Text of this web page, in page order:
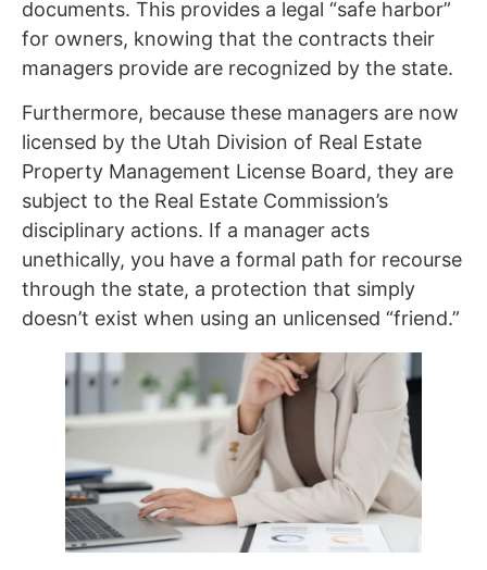
documents. This provides a legal “safe harbor”
for owners, knowing that the contracts their
managers provide are recognized by the state.
Furthermore, because these managers are now
licensed by the Utah Division of Real Estate
Property Management License Board, they are
subject to the Real Estate Commission’s
disciplinary actions. If a manager acts
unethically, you have a formal path for recourse
through the state, a protection that simply
doesn’t exist when using an unlicensed “friend.”